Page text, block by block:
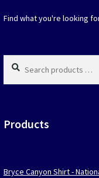
Find what you're looking
Search
products
…
Products
Bryce Canyon Shirt -